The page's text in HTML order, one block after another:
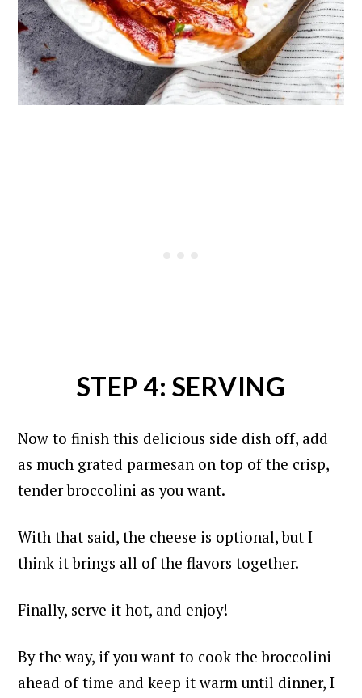
STEP 4: SERVING
Now to finish this delicious side dish off, add
as much grated parmesan on top of the crisp,
tender broccolini as you want.
With that said, the cheese is optional, but I
think it brings all of the flavors together.
Finally, serve it hot, and enjoy!
By the way, if you want to cook the broccolini
ahead of time and keep it warm until dinner, I